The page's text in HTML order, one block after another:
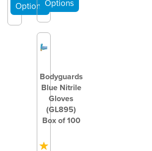
Bodyguards
Blue Nitrile
Gloves
(GL895)
Box of 100